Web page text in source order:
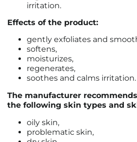
irritation.
Effects of the product:
gently exfoliates and
softens,
moisturizes,
regenerates,
soothes and calms irritation.
The manufacturer
the following skin types and
oily skin,
problematic skin,